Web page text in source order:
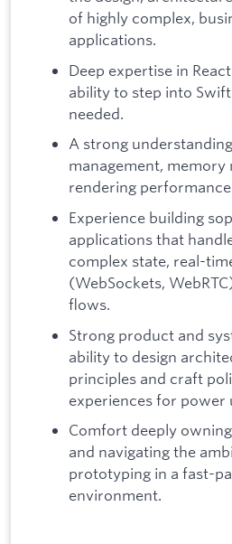
of highly complex,
applications.
Deep expertise in
ability to step into
needed.
A strong
management, memory
rendering
Experience building
applications that
complex state, real-
(WebSockets,
flows.
Strong product and
ability to design
principles and craft
experiences for power
Comfort deeply
and navigating the
prototyping in a fast-
environment.